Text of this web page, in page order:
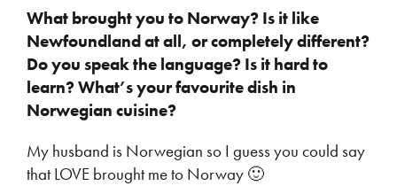
What brought you to Norway? Is it like
Newfoundland at all, or completely different?
Do you speak the language? Is it hard to
learn? What’s your favourite dish in
Norwegian cuisine?
My husband is Norwegian so I guess you could say
that LOVE brought me to Norway 🙂